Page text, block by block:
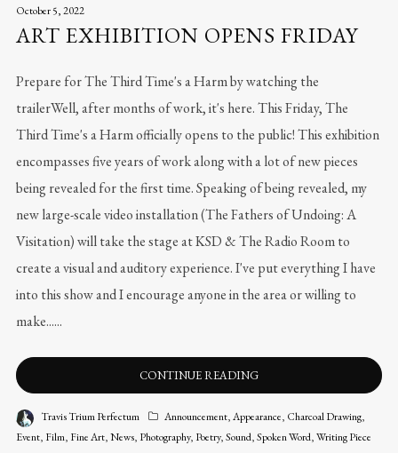
October 5, 2022
ART EXHIBITION OPENS FRIDAY
Prepare for The Third Time's a Harm by watching the
trailerWell, after months of work, it's here. This Friday, The
Third Time's a Harm officially opens to the public! This exhibition
encompasses five years of work along with a lot of new pieces
being revealed for the first time. Speaking of being revealed, my
new large-scale video installation (The Fathers of Undoing: A
Visitation) will take the stage at KSD & The Radio Room to
create a visual and auditory experience. I've put everything I have
into this show and I encourage anyone in the area or willing to
make......
CONTINUE READING
Travis Trium Perfectum Announcement,Appearance, Charcoal Drawing,
Event, Film, Fine Art,News, Photography, Poetry,Sound,Spoken Word,Writing Piece